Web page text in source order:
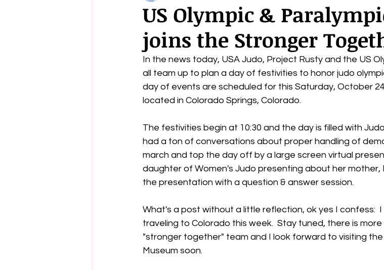
US Olympic &
joins the Stronger
In the news today, USA Judo, Project Rusty and the US
all team up to plan a day of festivities to honor judo
day of events are scheduled for this Saturday, October
located in Colorado Springs, Colorado.
The festivities begin at 10:30 and the day is filled with
had a ton of conversations about proper handling of
march and top the day off by a large screen virtual
daughter of Women's Judo presenting about her mother,
the presentation with a question & answer session.
What's a post without a little reflection, ok yes I confess:
traveling to Colorado this week.  Stay tuned, there is
"stronger together" team and I look forward to visiting the
Museum soon.